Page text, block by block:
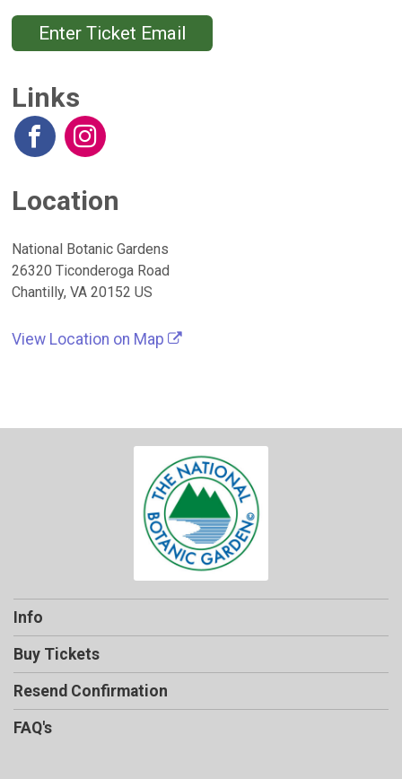
Enter Ticket Email
Links
Location
National Botanic Gardens
26320 Ticonderoga Road
Chantilly, VA 20152 US
View Location on Map
Info
Buy Tickets
Resend Confirmation
FAQ's